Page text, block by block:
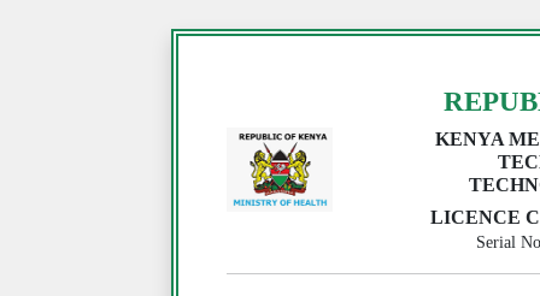
KENYA
LICENCE
Serial